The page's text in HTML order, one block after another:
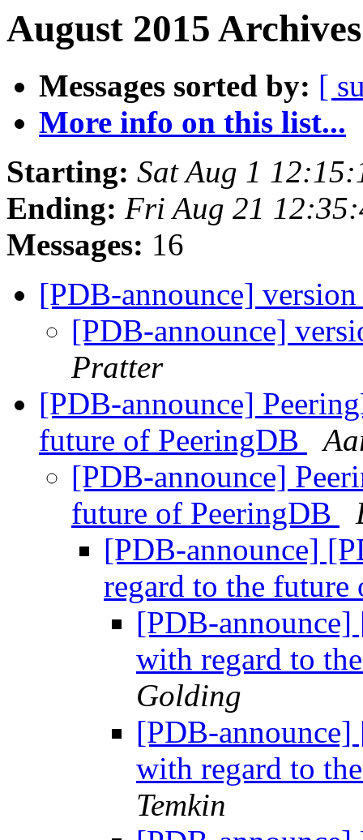
August 2015
Messages sorted by: [
More info on this list...
Starting: Sat Aug 1
Ending: Fri Aug 21
Messages: 16
[PDB-announce]
[PDB-announce]
Pratter
[PDB-announce]
future of PeeringDB
[PDB-announce]
future of PeeringDB
[PDB-announce]
regard to the
[PDB-
with regard to
Golding
[PDB-
with regard to
Temkin